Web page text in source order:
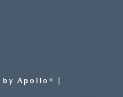
by Apollo® |